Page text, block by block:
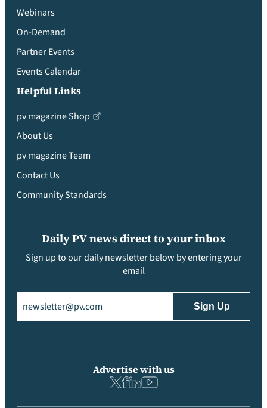
Webinars
On-Demand
Partner Events
Events Calendar
Helpful Links
pv magazine Shop
About Us
pv magazine Team
Contact Us
Community Standards
Daily PV news direct to your inbox
Sign up to our daily newsletter below by entering your
email
Advertise with us